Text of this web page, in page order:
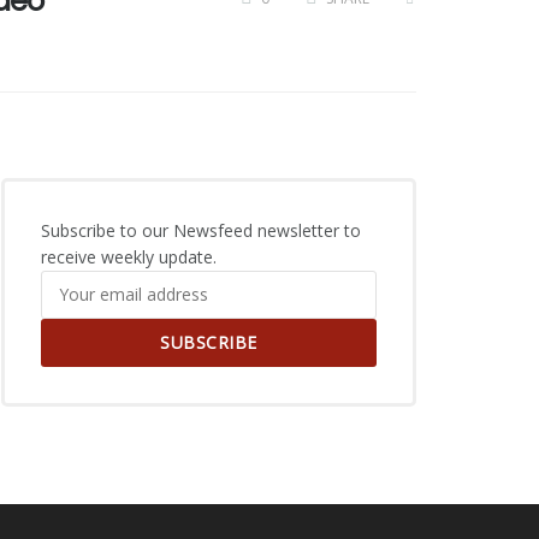
Subscribe to our Newsfeed newsletter to
receive weekly update.